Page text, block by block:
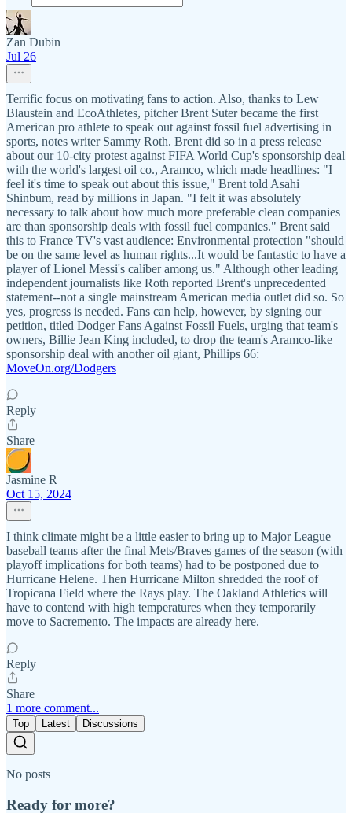
Zan Dubin
Jul 26
Terrific focus on motivating fans to action. Also, thanks to Lew
Blaustein and EcoAthletes, pitcher Brent Suter became the first
American pro athlete to speak out against fossil fuel advertising in
sports, notes writer Sammy Roth. Brent did so in a press release
about our 10-city protest against FIFA World Cup's sponsorship deal
with the world's largest oil co., Aramco, which made headlines: "I
feel it's time to speak out about this issue," Brent told Asahi
Shinbum, read by millions in Japan. "I felt it was absolutely
necessary to talk about how much more preferable clean companies
are than sponsorship deals with fossil fuel companies." Brent said
this to France TV's vast audience: Environmental protection "should
be on the same level as human rights...It would be fantastic to have a
player of Lionel Messi's caliber among us." Although other leading
independent journalists like Roth reported Brent's unprecedented
statement--not a single mainstream American media outlet did so. So
yes, progress is needed. Fans can help, however, by signing our
petition, titled Dodger Fans Against Fossil Fuels, urging that team's
owners, Billie Jean King included, to drop the team's Aramco-like
sponsorship deal with another oil giant, Phillips 66:
MoveOn.org/Dodgers
Reply
Share
Jasmine R
Oct 15, 2024
I think climate might be a little easier to bring up to Major League
baseball teams after the final Mets/Braves games of the season (with
playoff implications for both teams) had to be postponed due to
Hurricane Helene. Then Hurricane Milton shredded the roof of
Tropicana Field where the Rays play. The Oakland Athletics will
have to contend with high temperatures when they temporarily
move to Sacremento. The impacts are already here.
Reply
Share
1 more comment...
Top Latest Discussions
No posts
Ready for more?